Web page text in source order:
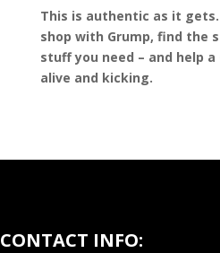
This is authentic as it
shop with Grump, find the
stuff you need – and help
alive and kicking.
CONTACT INFO: